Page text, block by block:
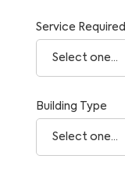
Service Required
Building Type